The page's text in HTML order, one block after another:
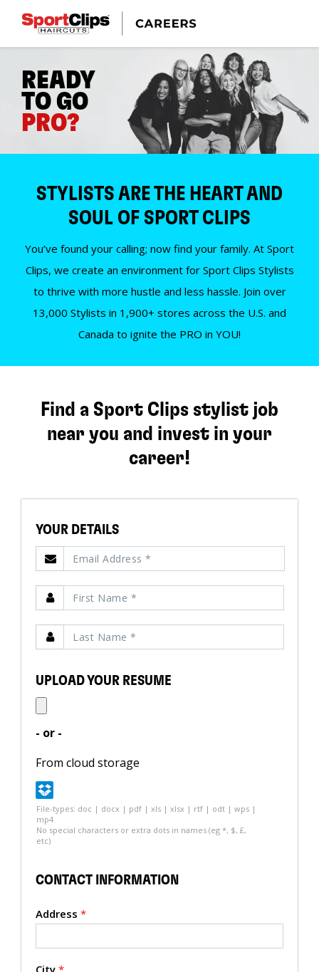
READY
TO GO
PRO?
STYLISTS ARE THE HEART AND
SOUL OF SPORT CLIPS
You’ve found your calling; now find your family. At Sport
Clips, we create an environment for Sport Clips Stylists
to thrive with more hustle and less hassle. Join over
13,000 Stylists in 1,900+ stores across the U.S. and
Canada to ignite the PRO in YOU!
Find a Sport Clips stylist job
near you and invest in your
career!
YOUR DETAILS
UPLOAD YOUR RESUME
- or -
From cloud storage
File-types: doc | docx | pdf | xls | xlsx | rtf | odt | wps |
mp4
No special characters or extra dots in names (eg *, $, £,
etc)
CONTACT INFORMATION
Address *
City *